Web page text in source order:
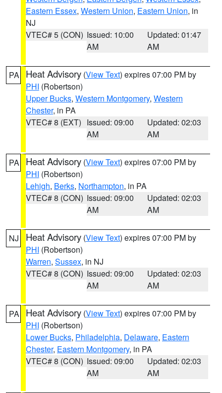
Eastern Essex, Western Union, Eastern Union, in
NJ
VTEC# 5 (CON) Issued: 10:00
AM
Updated: 01:47
AM
PA Heat Advisory (View Text) expires 07:00 PM by
PHI (Robertson)
Upper Bucks, Western Montgomery, Western
Chester, in PA
VTEC# 8 (EXT) Issued: 09:00
AM
Updated: 02:03
AM
PA Heat Advisory (View Text) expires 07:00 PM by
PHI (Robertson)
Lehigh, Berks, Northampton, in PA
VTEC# 8 (CON) Issued: 09:00
AM
Updated: 02:03
AM
NJ Heat Advisory (View Text) expires 07:00 PM by
PHI (Robertson)
Warren, Sussex, in NJ
VTEC# 8 (CON) Issued: 09:00
AM
Updated: 02:03
AM
PA Heat Advisory (View Text) expires 07:00 PM by
PHI (Robertson)
Lower Bucks, Philadelphia, Delaware, Eastern
Chester, Eastern Montgomery, in PA
VTEC# 8 (CON) Issued: 09:00
AM
Updated: 02:03
AM